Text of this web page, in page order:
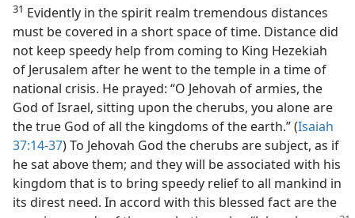
31 Evidently in the spirit realm tremendous distances
must be covered in a short space of time. Distance did
not keep speedy help from coming to King Hezekiah
of Jerusalem after he went to the temple in a time of
national crisis. He prayed: “O Jehovah of armies, the
God of Israel, sitting upon the cherubs, you alone are
the true God of all the kingdoms of the earth.” (Isaiah
37:14-37) To Jehovah God the cherubs are subject, as if
he sat above them; and they will be associated with his
kingdom that is to bring speedy relief to all mankind in
its direst need. In accord with this blessed fact are the